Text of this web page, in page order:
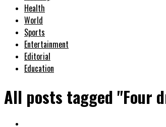
Health
World
Sports
Entertainment
Editorial
Education
All posts tagged "Four